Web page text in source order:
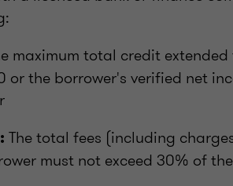
maximum total credit
or the borrower's verified net
The total fees (including
must not exceed 30% of